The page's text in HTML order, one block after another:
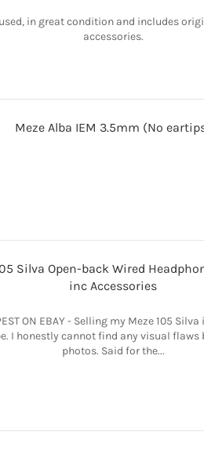
in great condition and includes
accessories.
Meze Alba IEM 3.5mm (No
Silva Open-back Wired
inc Accessories
ON EBAY - Selling my Meze 105
I honestly cannot find any visual flaws
photos. Said for the...